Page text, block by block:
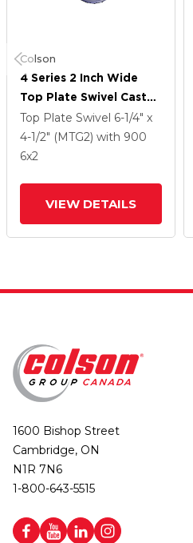
Colson
4 Series 2 Inch Wide
Top Plate Swivel Caster
With 6 X 2 Triumph
(Round/Blue) Wheel
And Total Lock Brake
Top Plate Swivel 6-1/4" x
4-1/2" (MTG2) with 900
6x2
VIEW DETAILS
1600 Bishop Street
Cambridge, ON
N1R 7N6
1-800-643-5515